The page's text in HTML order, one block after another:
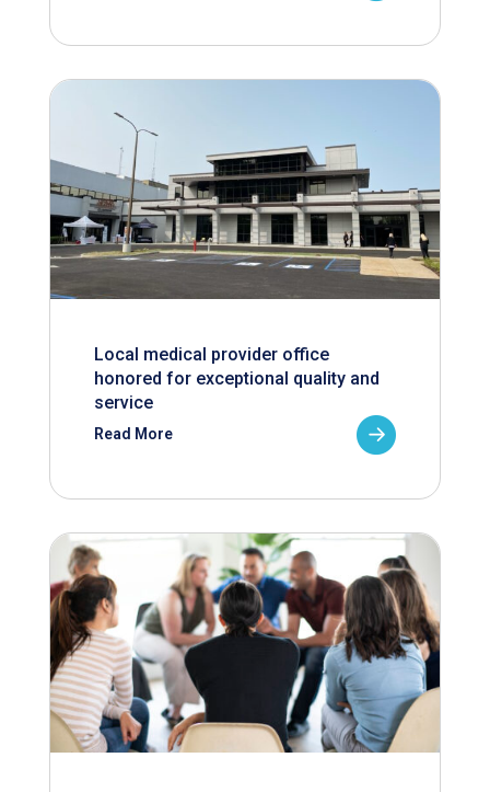
Local medical provider office
honored for exceptional quality and
service
Read More